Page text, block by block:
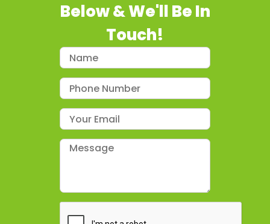
Below & We'll Be In
Touch!